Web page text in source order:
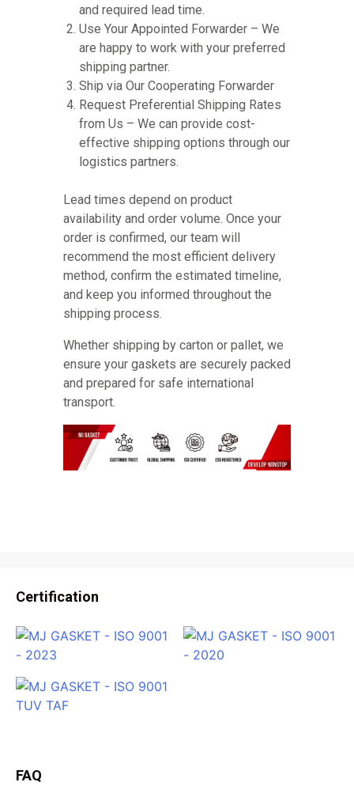
and required lead time.
Use Your Appointed Forwarder – We
are happy to work with your preferred
shipping partner.
Ship via Our Cooperating Forwarder
Request Preferential Shipping Rates
from Us – We can provide cost-
effective shipping options through our
logistics partners.
Lead times depend on product
availability and order volume. Once your
order is confirmed, our team will
recommend the most efficient delivery
method, confirm the estimated timeline,
and keep you informed throughout the
shipping process.
Whether shipping by carton or pallet, we
ensure your gaskets are securely packed
and prepared for safe international
transport.
Certification
FAQ